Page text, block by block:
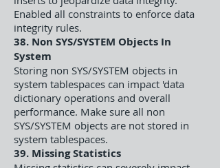
Enabled all constraints to enforce data
integrity rules.
38. Non SYS/SYSTEM Objects In
System
Storing non SYS/SYSTEM objects in
system tablespaces can impact 'data
dictionary operations and overall
performance. Make sure all non
SYS/SYSTEM objects are not stored in
system tablespaces.
39. Missing Statistics